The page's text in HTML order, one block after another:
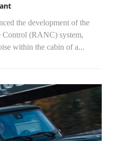
ant
the development of the
(RANC) system,
within the cabin of a...